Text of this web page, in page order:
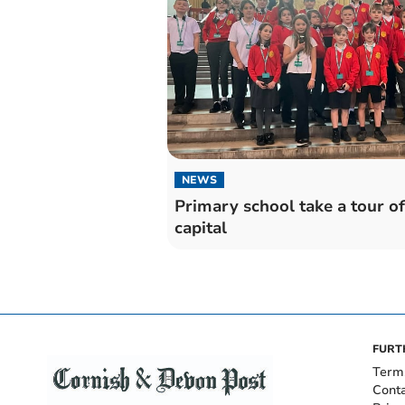
NEWS
Primary school take a tour
capital